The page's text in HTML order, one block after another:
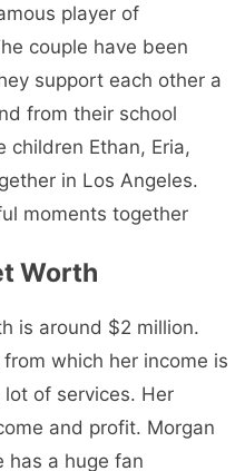
player of
couple have been
support each other a
from their school
children Ethan, Eria,
in Los Angeles.
moments together
Worth
is around $2 million.
which her income is
of services. Her
and profit. Morgan
has a huge fan